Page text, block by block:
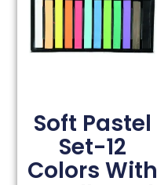
Soft Pastel
Set-12
Colors With